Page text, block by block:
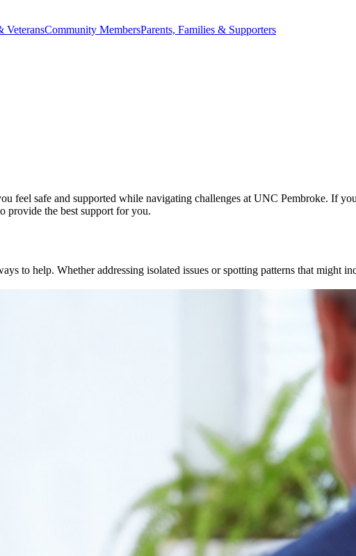
VeteransCommunity MembersParents, Families & Supporters
feel safe and supported while navigating challenges at UNC Pembroke. If
provide the best support for you.
to help. Whether addressing isolated issues or spotting patterns that might